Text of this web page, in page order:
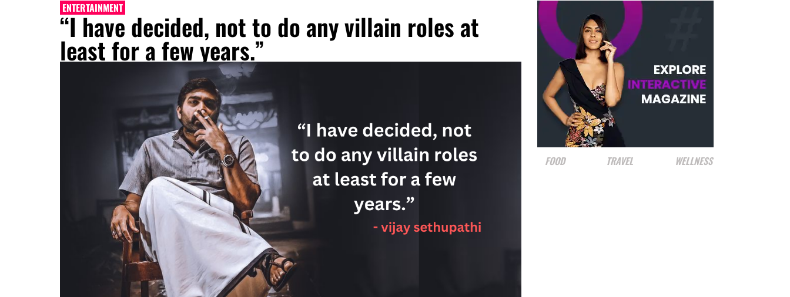
ENTERTAINMENT
“I have decided, not to do any villain roles at
least for a few years.”
FOOD TRAVEL WELLNESS